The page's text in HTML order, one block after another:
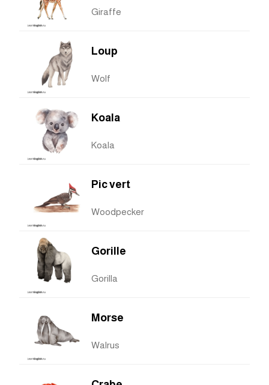
Giraffe
Loup
Wolf
Koala
Koala
Pic vert
Woodpecker
Gorille
Gorilla
Morse
Walrus